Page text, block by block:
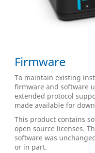
Firmware
To maintain existing
firmware and software
extended protocol
made available for
This product contains
open source licenses.
software was
or in part.